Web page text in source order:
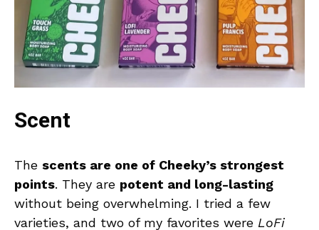
Scent
The scents are one of Cheeky’s strongest
points. They are potent and long-lasting
without being overwhelming. I tried a few
varieties, and two of my favorites were LoFi